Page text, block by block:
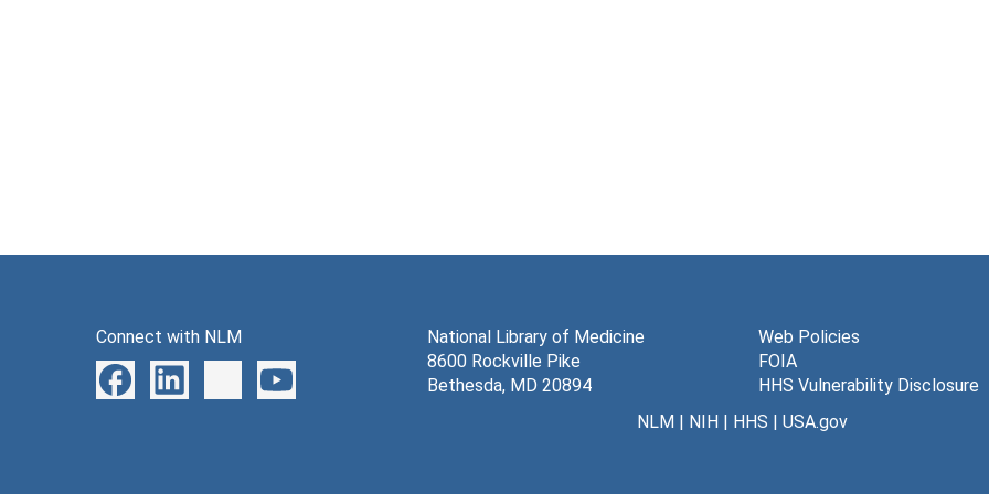
Connect with NLM
National Library of Medicine
8600 Rockville Pike
Bethesda, MD 20894
Web Policies
FOIA
HHS Vulnerability Disclosure
NLM| NIH| HHS | USA.gov